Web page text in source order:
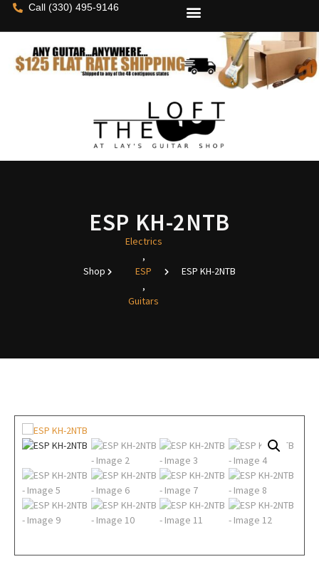
Call (330) 495-9146
ESP KH-2NTB
Shop
Electrics
,
ESP
,
Guitars
ESP KH-2NTB